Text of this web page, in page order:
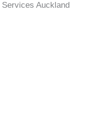
Auckland